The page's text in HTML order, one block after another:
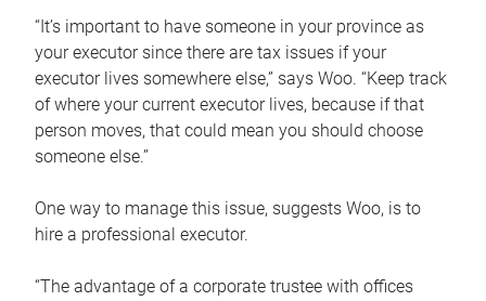
“It’s important to have someone in your province as
your executor since there are tax issues if your
executor lives somewhere else,” says Woo. “Keep track
of where your current executor lives, because if that
person moves, that could mean you should choose
someone else.”
One way to manage this issue, suggests Woo, is to
hire a professional executor.
“The advantage of a corporate trustee with offices